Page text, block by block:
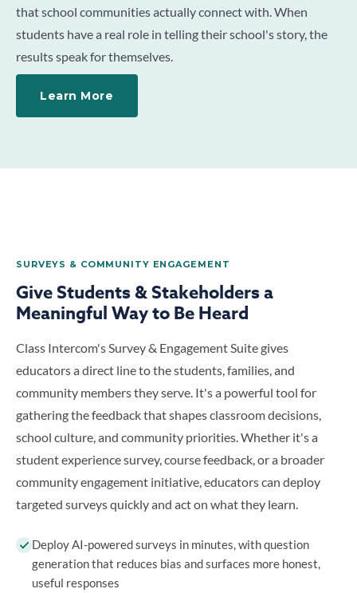
that school communities actually connect with. When
students have a real role in telling their school's story, the
results speak for themselves.
Learn More
SURVEYS & COMMUNITY ENGAGEMENT
Give Students & Stakeholders a
Meaningful Way to Be Heard
Class Intercom's Survey & Engagement Suite gives
educators a direct line to the students, families, and
community members they serve. It's a powerful tool for
gathering the feedback that shapes classroom decisions,
school culture, and community priorities. Whether it's a
student experience survey, course feedback, or a broader
community engagement initiative, educators can deploy
targeted surveys quickly and act on what they learn.
Deploy AI-powered surveys in minutes, with question
generation that reduces bias and surfaces more honest,
useful responses